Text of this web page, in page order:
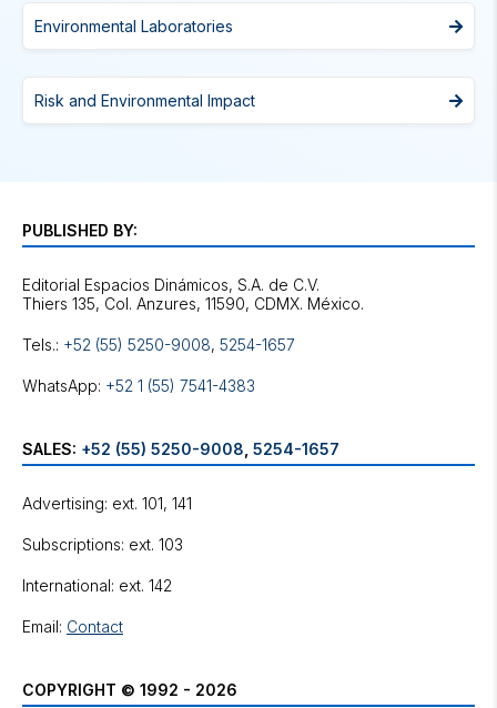
Environmental Laboratories
Risk and Environmental Impact
PUBLISHED BY:
Editorial Espacios Dinámicos, S.A. de C.V.
Tels.: +52 (55) 5250-9008, 5254-1657
WhatsApp: +52 1 (55) 7541-4383
SALES: +52 (55) 5250-9008 5254-1657
Advertising: ext. 101, 141
Subscriptions: ext. 103
International: ext. 142
Email: Contact
COPYRIGHT © 1992 - 2026